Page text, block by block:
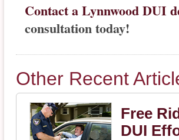
Contact a Lynnwood DUI
consultation today!
Other Recent
Free
DUI